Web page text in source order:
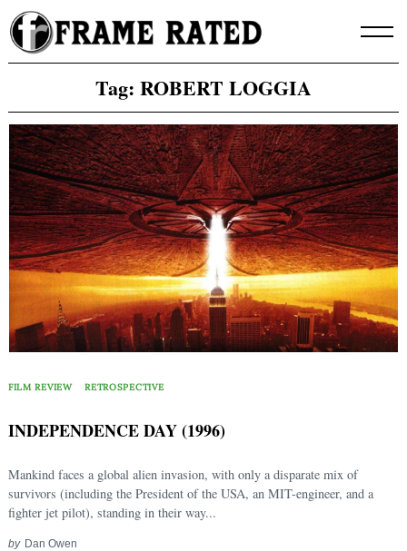
Skip
to
content
Tag: ROBERT LOGGIA
FILM REVIEW RETROSPECTIVE
INDEPENDENCE DAY (1996)
Mankind faces a global alien invasion, with only a disparate mix of
survivors (including the President of the USA, an MIT-engineer, and a
fighter jet pilot), standing in their way...
by Dan Owen